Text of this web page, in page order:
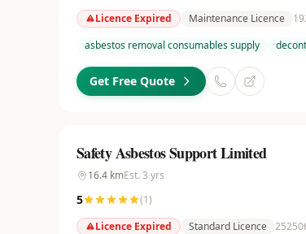
Licence Expired
Maintenance Licence
asbestos removal consumables supply
Get Free Quote
Safety Asbestos Support Limited
16.4 kmEst. 3 yrs
5 (1)
Licence Expired
Standard Licence